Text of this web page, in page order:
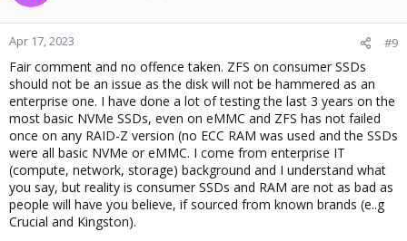
o
n
:
Apr 17, 2023 #9
Fair comment and no offence taken. ZFS on consumer SSDs
should not be an issue as the disk will not be hammered as an
enterprise one. I have done a lot of testing the last 3 years on the
most basic NVMe SSDs, even on eMMC and ZFS has not failed
once on any RAID-Z version (no ECC RAM was used and the SSDs
were all basic NVMe or eMMC. I come from enterprise IT
(compute, network, storage) background and I understand what
you say, but reality is consumer SSDs and RAM are not as bad as
people will have you believe, if sourced from known brands (e..g
Crucial and Kingston).